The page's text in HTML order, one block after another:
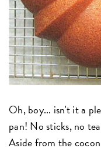
Oh, boy... isn't it a
pan! No sticks, no
Aside from the